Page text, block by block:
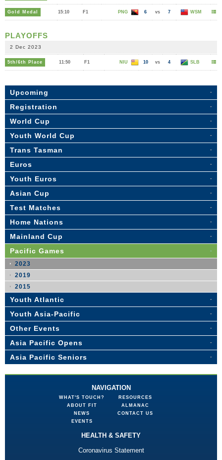
Gold Medal 15:10 F1 PNG 6 vs 7 WSM
PLAYOFFS
2 Dec 2023
5th/6th Place 11:50 F1 NIU 10 vs 4 SLB
Upcoming
Registration
World Cup
Youth World Cup
Trans Tasman
Euros
Youth Euros
Asian Cup
Test Matches
Home Nations
Mainland Cup
Pacific Games
2023
2019
2015
Youth Atlantic
Youth Asia-Pacific
Other Events
Asia Pacific Opens
Asia Pacific Seniors
NAVIGATION
WHAT'S TOUCH?
ABOUT FIT
NEWS
EVENTS
RESOURCES
ALMANAC
CONTACT US
HEALTH & SAFETY
Coronavirus Statement